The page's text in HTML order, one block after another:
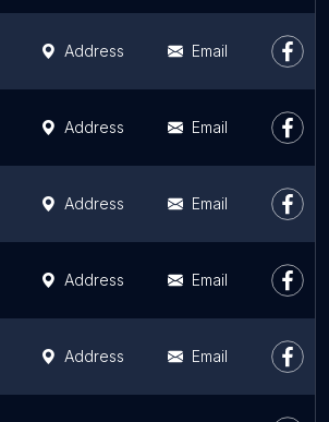
Address Email
Address Email
Address Email
Address Email
Address Email